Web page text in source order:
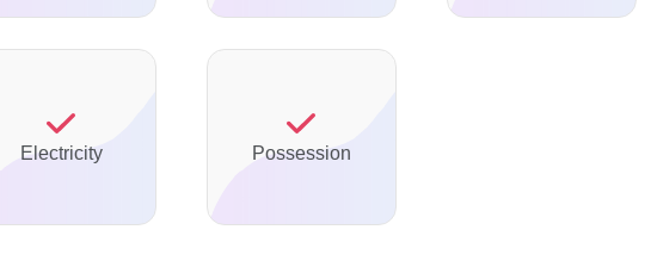
Electricity Possession